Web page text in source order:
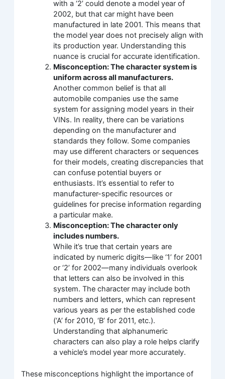
with a ‘2’ could denote a model year of
2002, but that car might have been
manufactured in late 2001. This means that
the model year does not precisely align with
its production year. Understanding this
nuance is crucial for accurate identification.
Misconception: The character system is
uniform across all manufacturers.
Another common belief is that all
automobile companies use the same
system for assigning model years in their
VINs. In reality, there can be variations
depending on the manufacturer and
standards they follow. Some companies
may use different characters or sequences
for their models, creating discrepancies that
can confuse potential buyers or
enthusiasts. It’s essential to refer to
manufacturer-specific resources or
guidelines for precise information regarding
a particular make.
Misconception: The character only
includes numbers.
While it’s true that certain years are
indicated by numeric digits—like ‘1’ for 2001
or ‘2’ for 2002—many individuals overlook
that letters can also be involved in this
system. The character may include both
numbers and letters, which can represent
various years as per the established code
(‘A’ for 2010, ‘B’ for 2011, etc.).
Understanding that alphanumeric
characters can also play a role helps clarify
a vehicle’s model year more accurately.
These misconceptions highlight the importance of